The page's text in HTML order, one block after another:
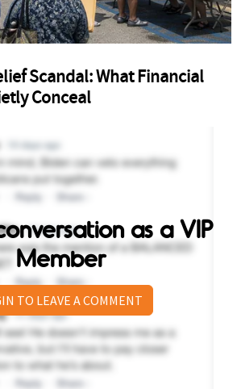
as a VIP
Member
TO LEAVE A COMMENT